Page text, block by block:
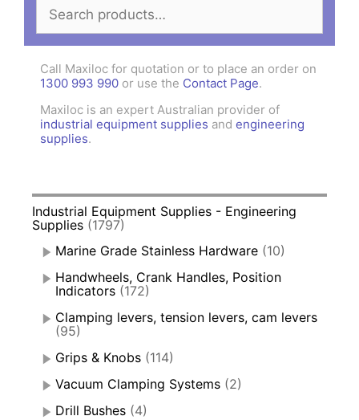
Search
for:
Call Maxiloc for quotation or to place an order on
1300 993 990 or use the Contact Page.
Maxiloc is an expert Australian provider of
industrial equipment supplies and engineering
supplies.
Industrial Equipment Supplies - Engineering
Supplies (1797)
Marine Grade Stainless Hardware (10)
Handwheels, Crank Handles, Position
Indicators (172)
Clamping levers, tension levers, cam levers
(95)
Grips & Knobs (114)
Vacuum Clamping Systems (2)
Drill Bushes (4)